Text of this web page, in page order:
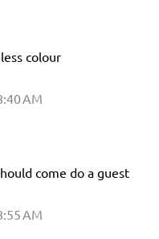
colour
AM
come do a guest
AM